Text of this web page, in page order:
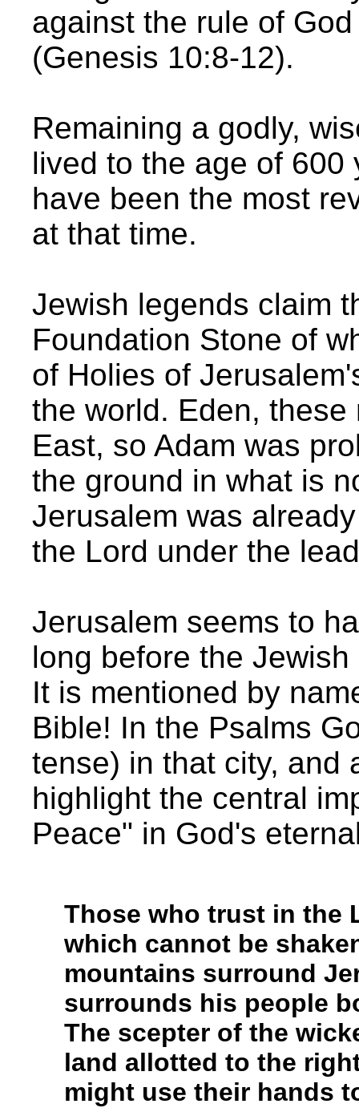
against the rule of
(Genesis 10:8-12).
Remaining a godly,
lived to the age of
have been the most
at that time.
Jewish legends claim
Foundation Stone of
of Holies of
the world. Eden,
East, so Adam was
the ground in what is
Jerusalem was
the Lord under the
Jerusalem seems to
long before the
It is mentioned by
Bible! In the Psalms
tense) in that city, and
highlight the central
Peace" in God's
Those who trust in the
which cannot be
mountains surround
surrounds his people
The scepter of the
land allotted to the
might use their hands